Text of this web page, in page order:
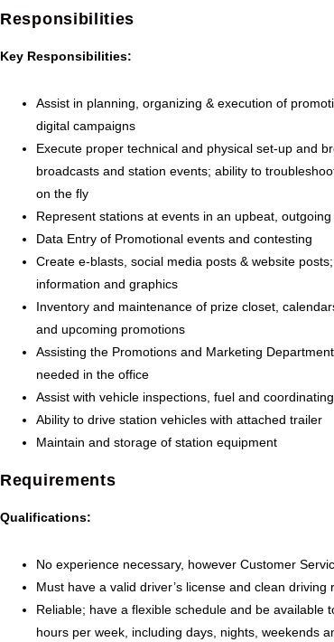
Responsibilities
Key Responsibilities:
Assist in planning, organizing & execution of
digital campaigns
Execute proper technical and physical set-up and
broadcasts and station events; ability to
on the fly
Represent stations at events in an upbeat,
Data Entry of Promotional events and contesting
Create e-blasts, social media posts & website
information and graphics
Inventory and maintenance of prize closet,
and upcoming promotions
Assisting the Promotions and Marketing
needed in the office
Assist with vehicle inspections, fuel and
Ability to drive station vehicles with attached trailer
Maintain and storage of station equipment
Requirements
Qualifications:
No experience necessary, however Customer
Must have a valid driver’s license and clean driving
Reliable; have a flexible schedule and be available
hours per week, including days, nights, weekends